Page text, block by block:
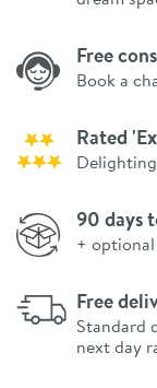
Free
Book a
Rated
90 days
+
Free
Standard
next day